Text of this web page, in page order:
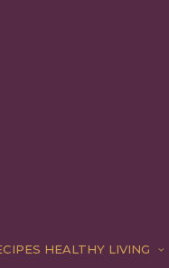
HEALTHY LIVING